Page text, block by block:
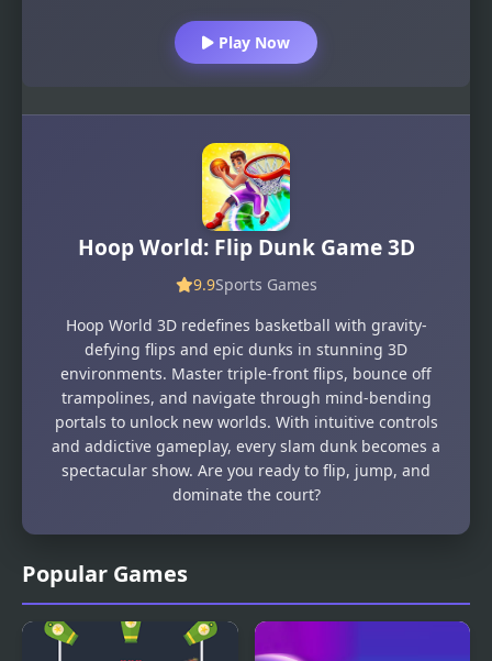
Popular Games
Play Now
Hoop World: Flip Dunk Game 3D
9.9Sports Games
Hoop World 3D redefines basketball with gravity-
defying flips and epic dunks in stunning 3D
environments. Master triple-front flips, bounce off
trampolines, and navigate through mind-bending
portals to unlock new worlds. With intuitive controls
and addictive gameplay, every slam dunk becomes a
spectacular show. Are you ready to flip, jump, and
dominate the court?